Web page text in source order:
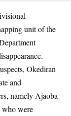
unit of the
Okediran
and
namely Ajaoba
were